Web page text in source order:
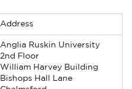
Address
Anglia Ruskin University
2nd Floor
William Harvey Building
Bishops Hall Lane